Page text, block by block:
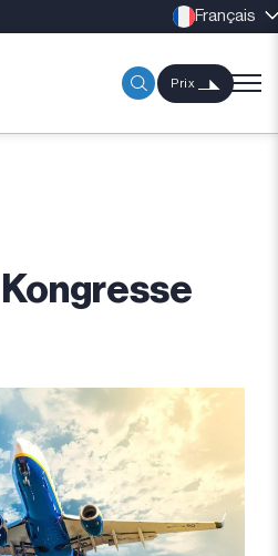
Français
Prix
Kongresse